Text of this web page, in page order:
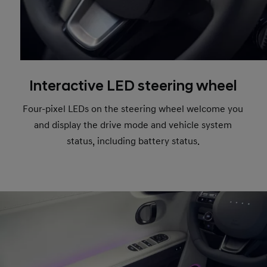
Interactive LED steering wheel
Four-pixel LEDs on the steering wheel welcome you
and display the drive mode and vehicle system
status, including battery status.